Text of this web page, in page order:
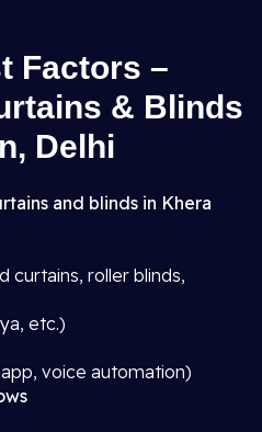
Factors –
& Blinds
Delhi
and blinds in Khera
curtains, roller blinds,
etc.)
voice automation)